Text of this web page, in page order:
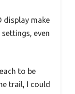
display make
even
to be
trail, I could